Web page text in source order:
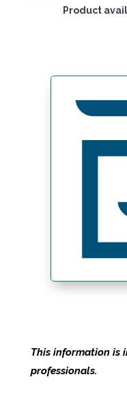
Product
This information is
professionals.